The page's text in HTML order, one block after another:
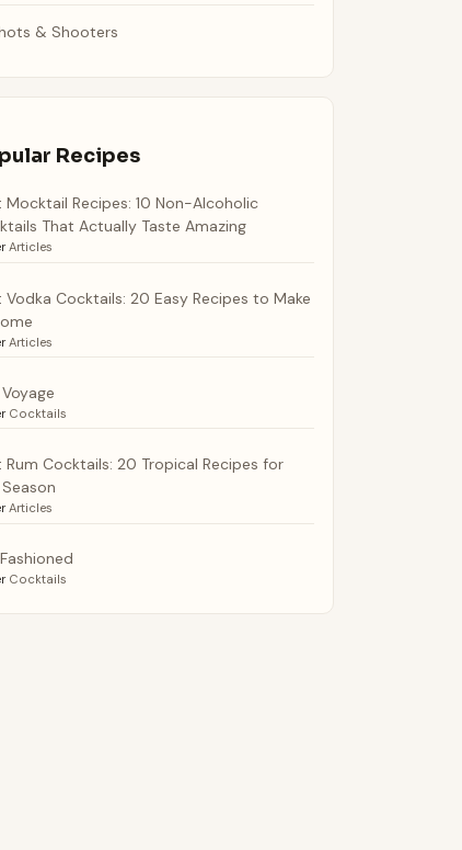
& Shooters
Recipes
Mocktail Recipes: 10 Non-Alcoholic
That Actually Taste Amazing
Articles
Vodka Cocktails: 20 Easy Recipes to Make
Articles
Cocktails
Rum Cocktails: 20 Tropical Recipes for
Articles
Cocktails